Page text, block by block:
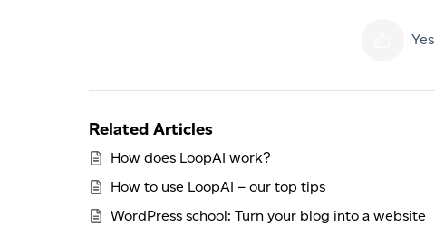
Yes
Related Articles
How does LoopAI work?
How to use LoopAI – our top tips
WordPress school: Turn your blog into a website